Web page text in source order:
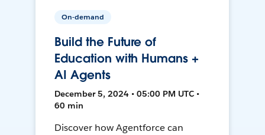
On-demand
Build the Future of
Education with Humans +
AI Agents
December 5, 2024 • 05:00 PM UTC •
60 min
Discover how Agentforce can